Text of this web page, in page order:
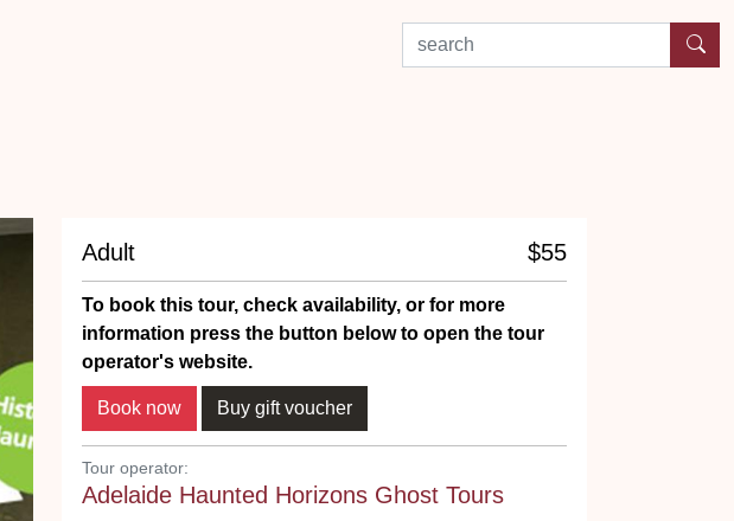
search by experience or location
Adult $55
To book this tour, check availability, or for more
information press the button below to open the tour
operator's website.
Tour operator:
Adelaide Haunted Horizons Ghost Tours